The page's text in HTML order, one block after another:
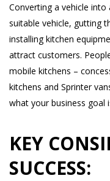
Converting a vehicle
suitable vehicle, gutting
installing kitchen
attract customers.
mobile kitchens –
kitchens and Sprinter
what your business goal
KEY
SUCCESS: